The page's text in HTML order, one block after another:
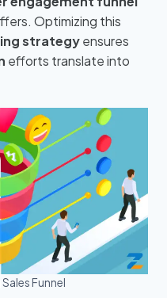
Optimizing this
strategyensures
efforts translate into
Funnel